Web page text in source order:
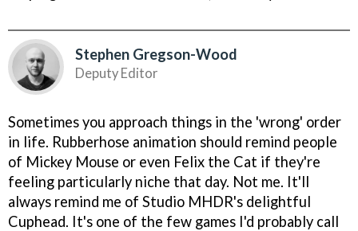
Stephen Gregson-Wood
Deputy Editor
Sometimes you approach things in the 'wrong' order
in life. Rubberhose animation should remind people
of Mickey Mouse or even Felix the Cat if they're
feeling particularly niche that day. Not me. It'll
always remind me of Studio MHDR's delightful
Cuphead. It's one of the few games I'd probably call